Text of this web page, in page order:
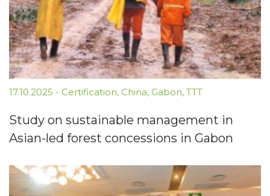
17.10.2025 - Certification, China, Gabon, TTT
Study on sustainable management in
Asian-led forest concessions in Gabon